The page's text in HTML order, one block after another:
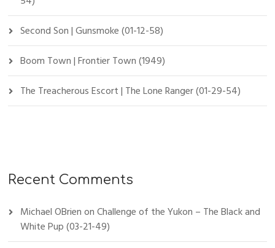
Second Son | Gunsmoke (01-12-58)
Boom Town | Frontier Town (1949)
The Treacherous Escort | The Lone Ranger (01-29-54)
Recent Comments
Michael OBrienonChallenge of the Yukon – The Black and
White Pup (03-21-49)